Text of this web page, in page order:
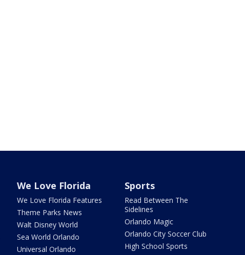
We Love Florida
We Love Florida Features
Theme Parks News
Walt Disney World
Sea World Orlando
Universal Orlando
Sports
Read Between The
Sidelines
Orlando Magic
Orlando City Soccer Club
High School Sports